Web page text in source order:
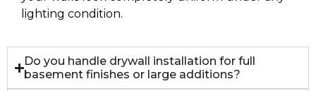
lighting condition.
Do you handle drywall installation for full
basement finishes or large additions?